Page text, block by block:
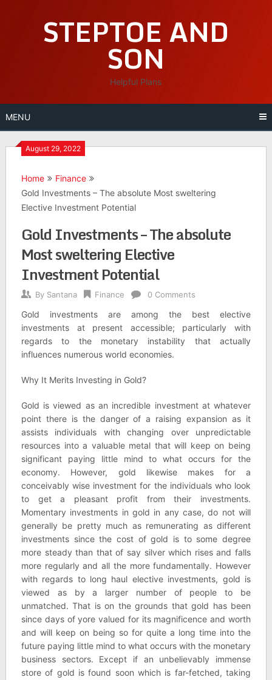
STEPTOE AND
SON
Helpful Plans
MENU
August 29, 2022
Home
Finance
Gold Investments – The absolute Most sweltering
Elective Investment Potential
Gold Investments – The absolute
Most sweltering Elective
Investment Potential
By Santana Finance 0 Comments
Gold investments are among the best elective
investments at present accessible; particularly with
regards to the monetary instability that actually
influences numerous world economies.
Why It Merits Investing in Gold?
Gold is viewed as an incredible investment at whatever
point there is the danger of a raising expansion as it
assists individuals with changing over unpredictable
resources into a valuable metal that will keep on being
significant paying little mind to what occurs for the
economy. However, gold likewise makes for a
conceivably wise investment for the individuals who look
to get a pleasant profit from their investments.
Momentary investments in gold in any case, do not will
generally be pretty much as remunerating as different
investments since the cost of gold is to some degree
more steady than that of say silver which rises and falls
more regularly and all the more fundamentally. However
with regards to long haul elective investments, gold is
viewed as by a larger number of people to be
unmatched. That is on the grounds that gold has been
since days of yore valued for its magnificence and worth
and will keep on being so for quite a long time into the
future paying little mind to what occurs with the monetary
business sectors. Except if an unbelievably immense
store of gold is found soon which is far-fetched, taking